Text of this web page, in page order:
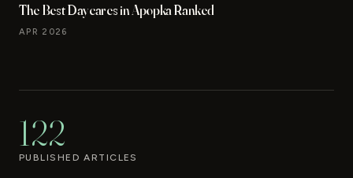
The Best Daycares in Apopka Ranked
APR 2026
122
PUBLISHED ARTICLES